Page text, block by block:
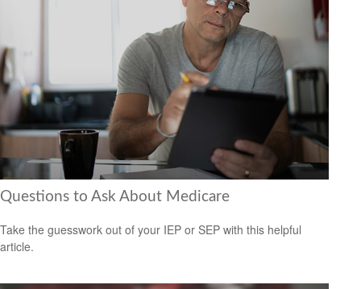
Questions to Ask About Medicare
Take the guesswork out of your IEP or SEP with this helpful
article.